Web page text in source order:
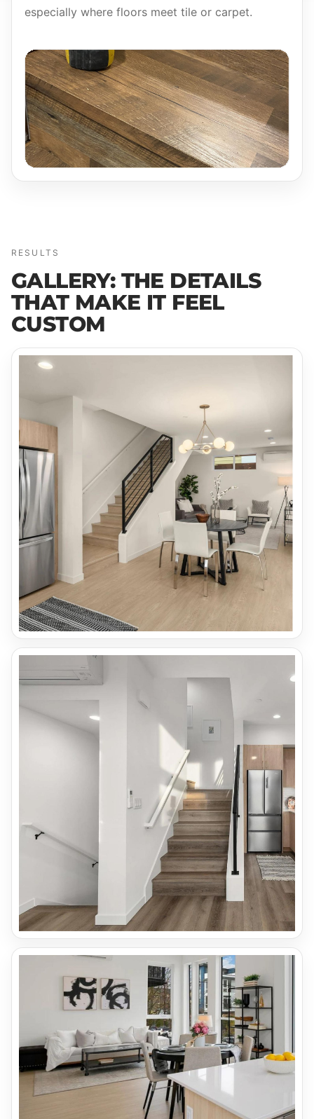
especially where floors meet tile or carpet.
RESULTS
GALLERY: THE DETAILS
THAT MAKE IT FEEL
CUSTOM